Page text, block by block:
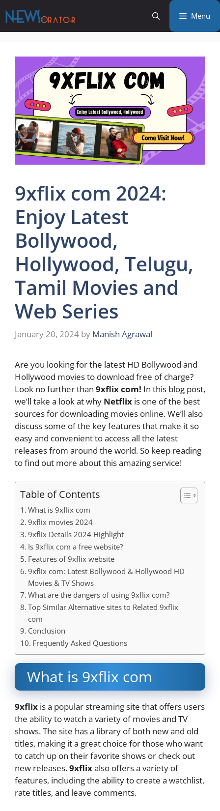
to
content
Menu
9xflix com 2024:
Enjoy Latest
Bollywood,
Hollywood, Telugu,
Tamil Movies and
Web Series
January 20, 2024 by Manish Agrawal
Are you looking for the latest HD Bollywood and
Hollywood movies to download free of charge?
Look no further than 9xflix com! In this blog post,
we’ll take a look at why Netflix is one of the best
sources for downloading movies online. We’ll also
discuss some of the key features that make it so
easy and convenient to access all the latest
releases from around the world. So keep reading
to find out more about this amazing service!
Table of Contents
What is 9xflix com
9xflix movies 2024
9xflix Details 2024 Highlight
Is 9xflix com a free website?
Features of 9xflix website
9xflix com: Latest Bollywood & Hollywood HD
Movies & TV Shows
What are the dangers of using 9xflix com?
Top Similar Alternative sites to Related 9xflix
com
Conclusion
Frequently Asked Questions
What is 9xflix com
9xflix is a popular streaming site that offers users
the ability to watch a variety of movies and TV
shows. The site has a library of both new and old
titles, making it a great choice for those who want
to catch up on their favorite shows or check out
new releases.9xflixalso offers a variety of
features, including the ability to create a watchlist,
rate titles, and leave comments.